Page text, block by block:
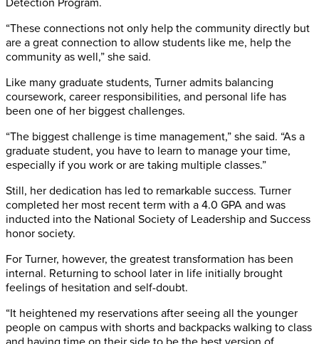
Detection Program.
“These connections not only help the community directly but
are a great connection to allow students like me, help the
community as well,” she said.
Like many graduate students, Turner admits balancing
coursework, career responsibilities, and personal life has
been one of her biggest challenges.
“The biggest challenge is time management,” she said. “As a
graduate student, you have to learn to manage your time,
especially if you work or are taking multiple classes.”
Still, her dedication has led to remarkable success. Turner
completed her most recent term with a 4.0 GPA and was
inducted into the National Society of Leadership and Success
honor society.
For Turner, however, the greatest transformation has been
internal. Returning to school later in life initially brought
feelings of hesitation and self-doubt.
“It heightened my reservations after seeing all the younger
people on campus with shorts and backpacks walking to class